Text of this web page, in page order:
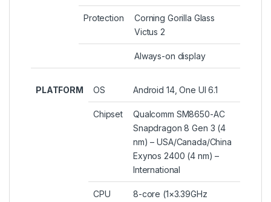
Protection
Corning Gorilla Glass
Victus 2
Always-on display
PLATFORM OS Android 14, One UI 6.1
Chipset
Qualcomm SM8650-AC
Snapdragon 8 Gen 3 (4
nm) – USA/Canada/China
Exynos 2400 (4 nm) –
International
CPU
8-core (1×3.39GHz